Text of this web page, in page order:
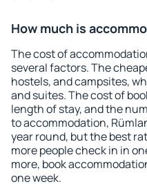
How much is
The cost of
several factors. The
hostels, and campsites,
and suites. The cost of
length of stay, and the
to accommodation,
year round, but the best
more people check in in
more, book
one week.